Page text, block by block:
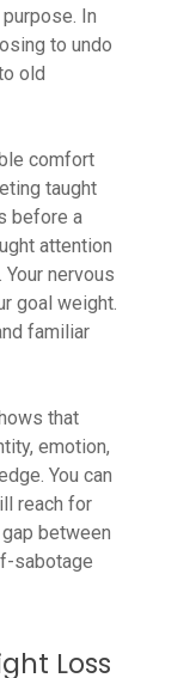
In
to undo
old
comfort
taught
before a
attention
nervous
goal weight.
familiar
that
emotion,
You can
reach for
between
sabotage
Loss